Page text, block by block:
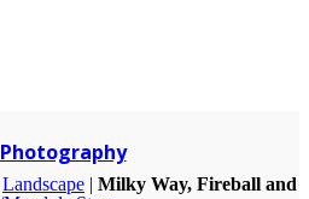
Photography
Landscape | Milky Way, Fireball and